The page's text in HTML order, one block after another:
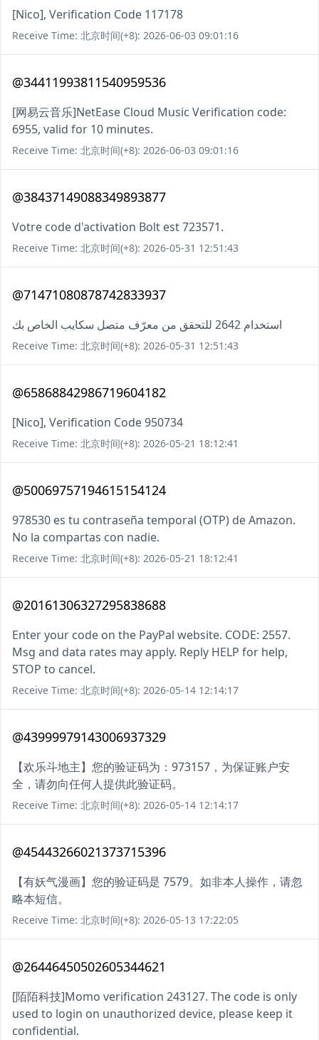
[Nico], Verification Code 117178
Receive Time: 北京时间(+8): 2026-06-03 09:01:16
@34411993811540959536
[网易云音乐]NetEase Cloud Music Verification code:
6955, valid for 10 minutes.
Receive Time: 北京时间(+8): 2026-06-03 09:01:16
@38437149088349893877
Votre code d'activation Bolt est 723571.
Receive Time: 北京时间(+8): 2026-05-31 12:51:43
@71471080878742833937
استخدام 2642 للتحقق من معرّف متصل سكايب الخاص بك
Receive Time: 北京时间(+8): 2026-05-31 12:51:43
@65868842986719604182
[Nico], Verification Code 950734
Receive Time: 北京时间(+8): 2026-05-21 18:12:41
@50069757194615154124
978530 es tu contraseña temporal (OTP) de Amazon.
No la compartas con nadie.
Receive Time: 北京时间(+8): 2026-05-21 18:12:41
@20161306327295838688
Enter your code on the PayPal website. CODE: 2557.
Msg and data rates may apply. Reply HELP for help,
STOP to cancel.
Receive Time: 北京时间(+8): 2026-05-14 12:14:17
@43999979143006937329
【欢乐斗地主】您的验证码为：973157，为保证账户安
全，请勿向任何人提供此验证码。
Receive Time: 北京时间(+8): 2026-05-14 12:14:17
@45443266021373715396
【有妖气漫画】您的验证码是 7579。如非本人操作，请忽
略本短信。
Receive Time: 北京时间(+8): 2026-05-13 17:22:05
@26446450502605344621
[陌陌科技]Momo verification 243127. The code is only
used to login on unauthorized device, please keep it
confidential.